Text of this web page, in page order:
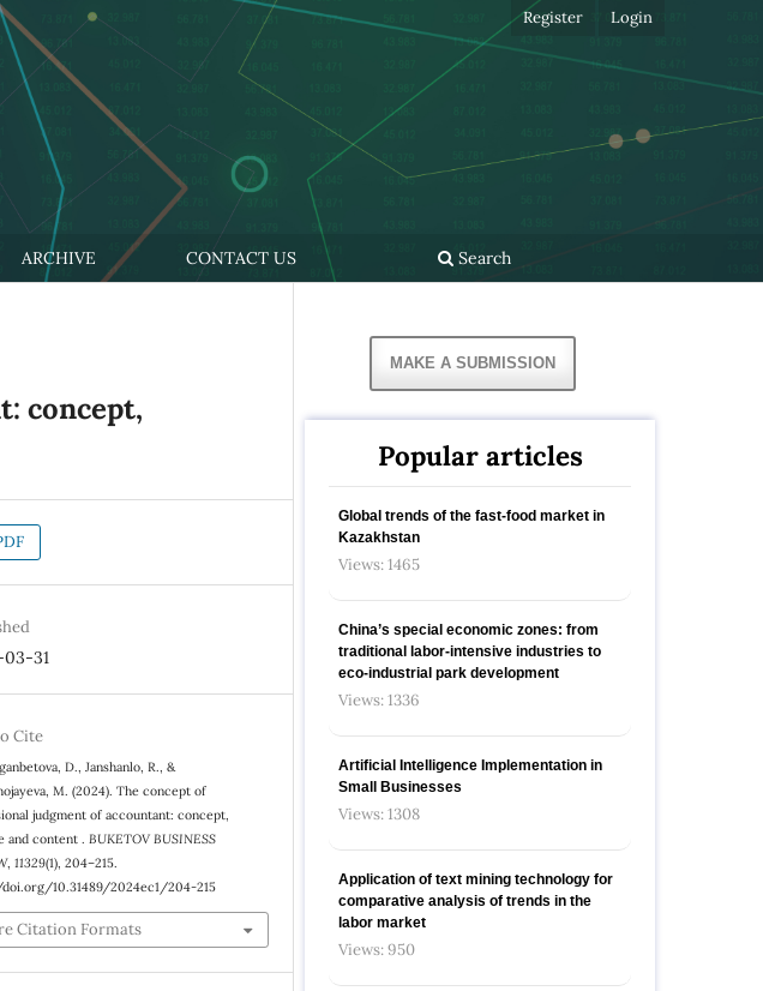
ARCHIVE CONTACT US Search
Register Login
concept,
31
Cite
D., Janshanlo, R., &
M. (2024). The concept of
judgment of accountant: concept,
and content .BUKETOV BUSINESS
,11329(1), 204–215.
10.31489/2024ec1/204-215
Citation Formats
MAKE A SUBMISSION
Popular articles
Global trends of the fast-food market in
Kazakhstan
Views: 1465
China’s special economic zones: from
traditional labor-intensive industries to
eco-industrial park development
Views: 1336
Artificial Intelligence Implementation in
Small Businesses
Views: 1308
Application of text mining technology for
comparative analysis of trends in the
labor market
Views: 950